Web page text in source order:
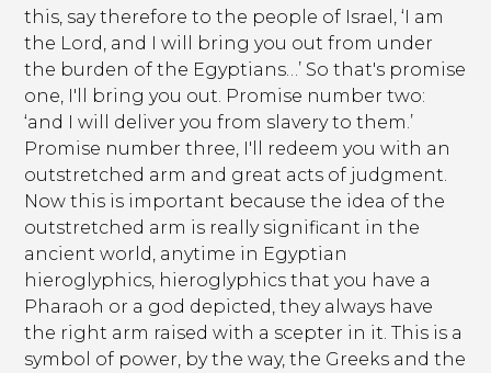
this, say therefore to the people of Israel, ‘I am
the Lord, and I will bring you out from under
the burden of the Egyptians…’ So that's promise
one, I'll bring you out. Promise number two:
‘and I will deliver you from slavery to them.’
Promise number three, I'll redeem you with an
outstretched arm and great acts of judgment.
Now this is important because the idea of the
outstretched arm is really significant in the
ancient world, anytime in Egyptian
hieroglyphics, hieroglyphics that you have a
Pharaoh or a god depicted, they always have
the right arm raised with a scepter in it. This is a
symbol of power, by the way, the Greeks and the